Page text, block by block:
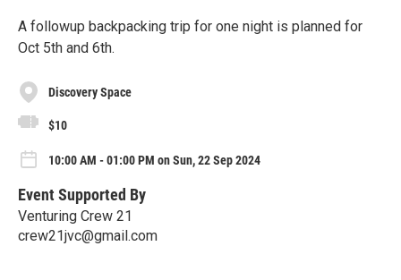
A followup backpacking trip for one night is planned for
Oct 5th and 6th.
Discovery Space
$10
10:00 AM - 01:00 PM on Sun, 22 Sep 2024
Event Supported By
Venturing Crew 21
crew21jvc@gmail.com